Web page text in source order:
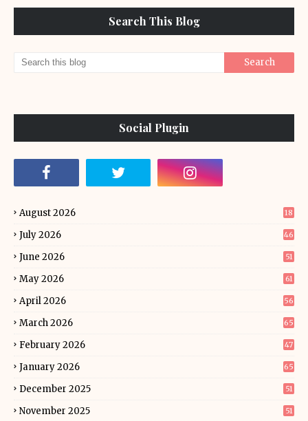
Search This Blog
Social Plugin
August 2026 18
July 2026 46
June 2026 51
May 2026 61
April 2026 56
March 2026 65
February 2026 47
January 2026 65
December 2025 51
November 2025 51